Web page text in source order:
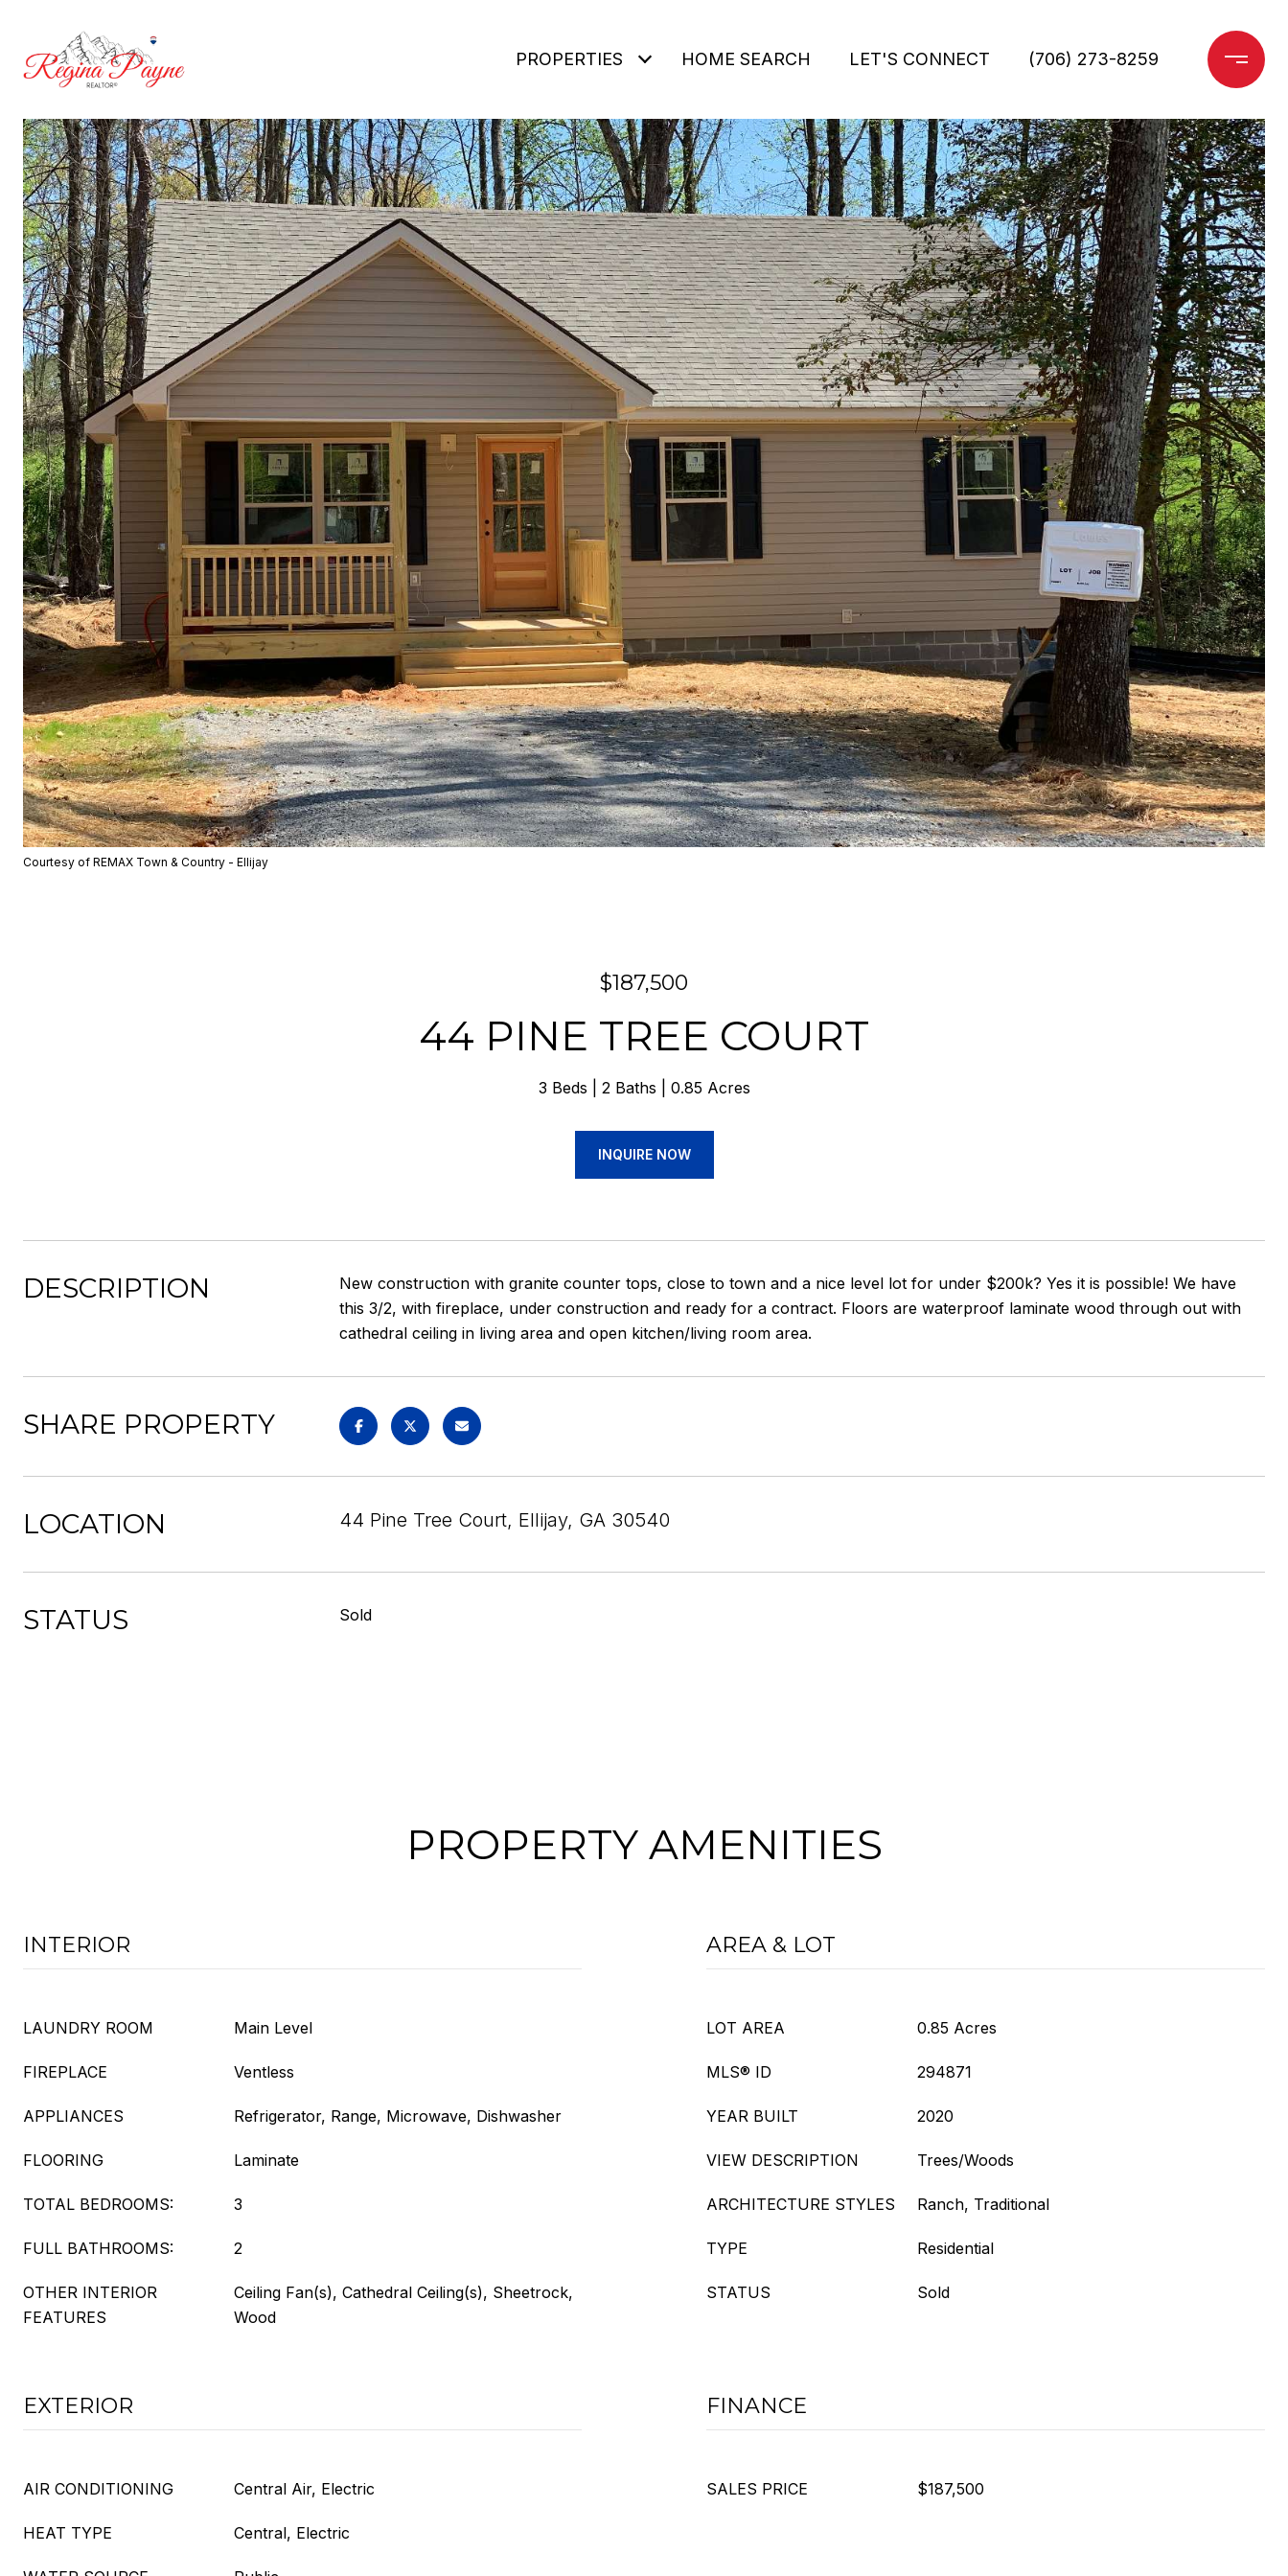
PROPERTIES HOME SEARCH LET'S CONNECT (706) 273-8259
Courtesy of REMAX Town & Country - Ellijay
$187,500
44 PINE TREE COURT
3 Beds 2 Baths 0.85 Acres
INQUIRE NOW
DESCRIPTION
New construction with granite counter tops, close to town and a nice level lot for under $200k? Yes it is possible! We have
this 3/2, with fireplace, under construction and ready for a contract. Floors are waterproof laminate wood through out with
cathedral ceiling in living area and open kitchen/living room area.
SHARE PROPERTY
LOCATION 44 Pine Tree Court, Ellijay, GA 30540
STATUS Sold
PROPERTY AMENITIES
INTERIOR
LAUNDRY ROOM Main Level
FIREPLACE Ventless
APPLIANCES Refrigerator, Range, Microwave, Dishwasher
FLOORING Laminate
TOTAL BEDROOMS: 3
FULL BATHROOMS: 2
OTHER INTERIOR
FEATURES
Ceiling Fan(s), Cathedral Ceiling(s), Sheetrock,
Wood
AREA & LOT
LOT AREA 0.85 Acres
MLS® ID 294871
YEAR BUILT 2020
VIEW DESCRIPTION Trees/Woods
ARCHITECTURE STYLES Ranch, Traditional
TYPE Residential
STATUS Sold
EXTERIOR
AIR CONDITIONING Central Air, Electric
HEAT TYPE Central, Electric
FINANCE
SALES PRICE $187,500